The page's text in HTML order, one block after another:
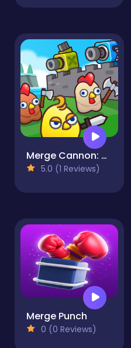
Merge Cannon: Chicken Defense
5.0 (1 Reviews)
Merge Punch
0 (0 Reviews)